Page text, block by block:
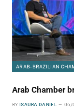
ARAB-BRAZILIAN
Arab Chamber
BY ISAURA DANIEL 06/